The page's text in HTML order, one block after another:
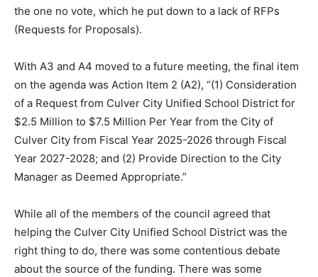
the one no vote, which he put down to a lack of RFPs
(Requests for Proposals).
With A3 and A4 moved to a future meeting, the final item
on the agenda was Action Item 2 (A2), “(1) Consideration
of a Request from Culver City Unified School District for
$2.5 Million to $7.5 Million Per Year from the City of
Culver City from Fiscal Year 2025-2026 through Fiscal
Year 2027-2028; and (2) Provide Direction to the City
Manager as Deemed Appropriate.”
While all of the members of the council agreed that
helping the Culver City Unified School District was the
right thing to do, there was some contentious debate
about the source of the funding. There was some